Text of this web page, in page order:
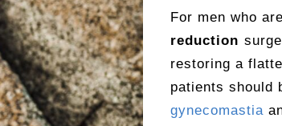
For men who
reduction
restoring a
patients should
gynecomastia